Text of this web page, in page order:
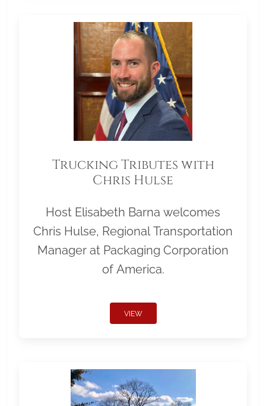
Trucking Tributes with
Chris Hulse
Host Elisabeth Barna welcomes
Chris Hulse, Regional Transportation
Manager at Packaging Corporation
of America.
VIEW